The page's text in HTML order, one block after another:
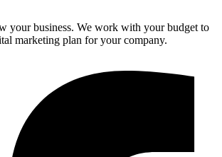
your business. We work with your budget to
marketing plan for your company.